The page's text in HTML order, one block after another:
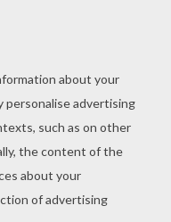
coloring this
with our
for BUG
has
Pokemon coloring
and color.